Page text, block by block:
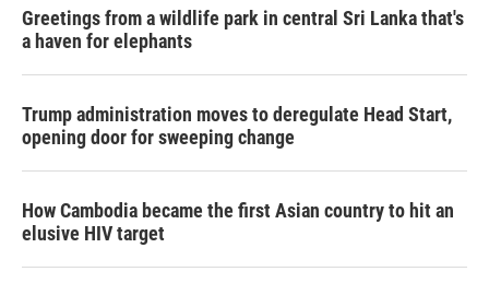
Greetings from a wildlife park in central Sri Lanka that's
a haven for elephants
Trump administration moves to deregulate Head Start,
opening door for sweeping change
How Cambodia became the first Asian country to hit an
elusive HIV target